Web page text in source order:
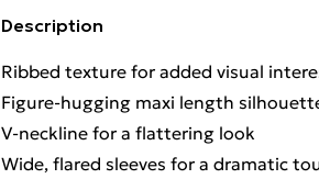
Description
Ribbed texture for added visual
Figure-hugging maxi length
V-neckline for a flattering look
Wide, flared sleeves for a dramatic